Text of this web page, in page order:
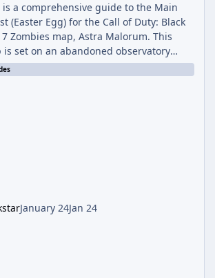
is a comprehensive guide to the Main
(Easter Egg) for the Call of Duty: Black
7 Zombies map, Astra Malorum. This
is set on an abandoned observatory
in Saturn's rings. The Main Quest
uncovering the fate of Dr. Thurston,
January 24Jan 24